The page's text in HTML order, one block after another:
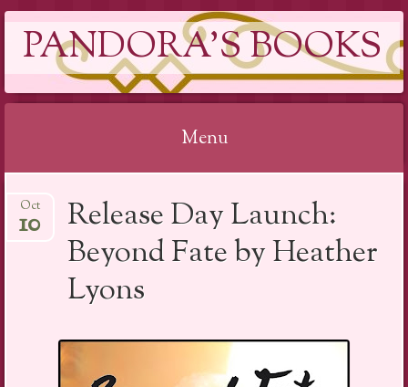
PANDORA'S BOOKS
Menu
to
Release Day Launch:
Beyond Fate by Heather
Lyons
Oct
10